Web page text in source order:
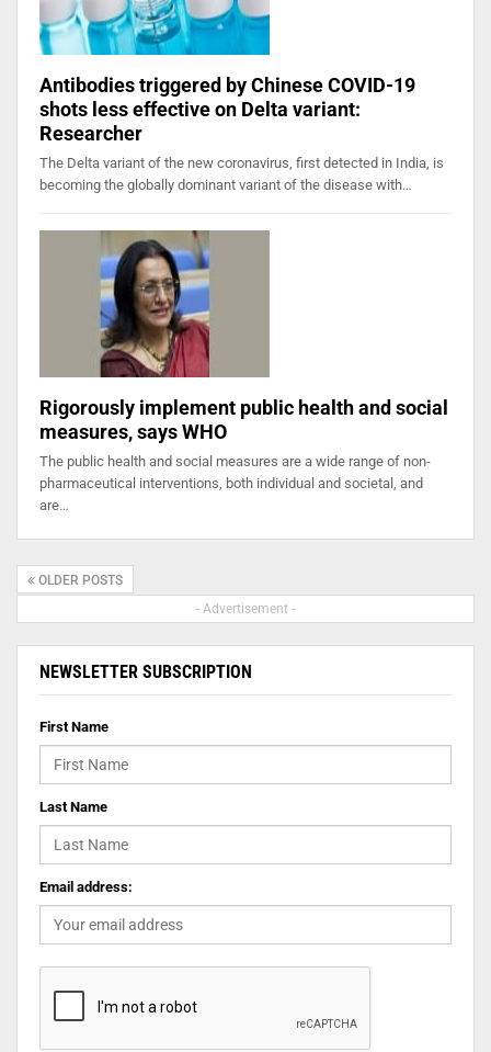
Antibodies triggered by Chinese COVID-19
shots less effective on Delta variant:
Researcher
The Delta variant of the new coronavirus, first detected in India, is
becoming the globally dominant variant of the disease with…
Rigorously implement public health and social
measures, says WHO
The public health and social measures are a wide range of non-
pharmaceutical interventions, both individual and societal, and
are…
OLDER POSTS
- Advertisement -
NEWSLETTER SUBSCRIPTION
First Name
Last Name
Email address: